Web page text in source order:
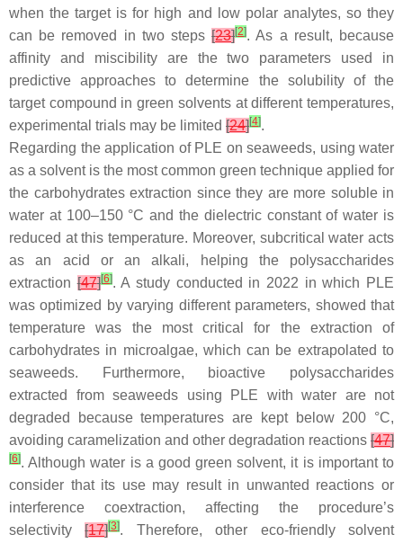
when the target is for high and low polar analytes, so they
can be removed in two steps[23][2]. As a result, because
affinity and miscibility are the two parameters used in
predictive approaches to determine the solubility of the
target compound in green solvents at different temperatures,
experimental trials may be limited [24][4].
Regarding the application of PLE on seaweeds, using water
as a solvent is the most common green technique applied for
the carbohydrates extraction since they are more soluble in
water at 100–150 °C and the dielectric constant of water is
reduced at this temperature. Moreover, subcritical water acts
as an acid or an alkali, helping the polysaccharides
extraction[47][6]. A study conducted in 2022 in which PLE
was optimized by varying different parameters, showed that
temperature was the most critical for the extraction of
carbohydrates in microalgae, which can be extrapolated to
seaweeds. Furthermore, bioactive polysaccharides
extracted from seaweeds using PLE with water are not
degraded because temperatures are kept below 200 °C,
avoiding caramelization and other degradation reactions [47]
[6]. Although water is a good green solvent, it is important to
consider that its use may result in unwanted reactions or
interference coextraction, affecting the procedure’s
selectivity[17][3]. Therefore, other eco-friendly solvent